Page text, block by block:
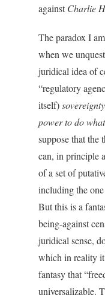
againstCharlie
The paradox I
when we
juridical idea of
“regulatory
itself)
power to do
suppose that the
can, in principle
of a set of
including the
But this is a
being-against
juridical sense,
which in reality
fantasy that
universalizable.